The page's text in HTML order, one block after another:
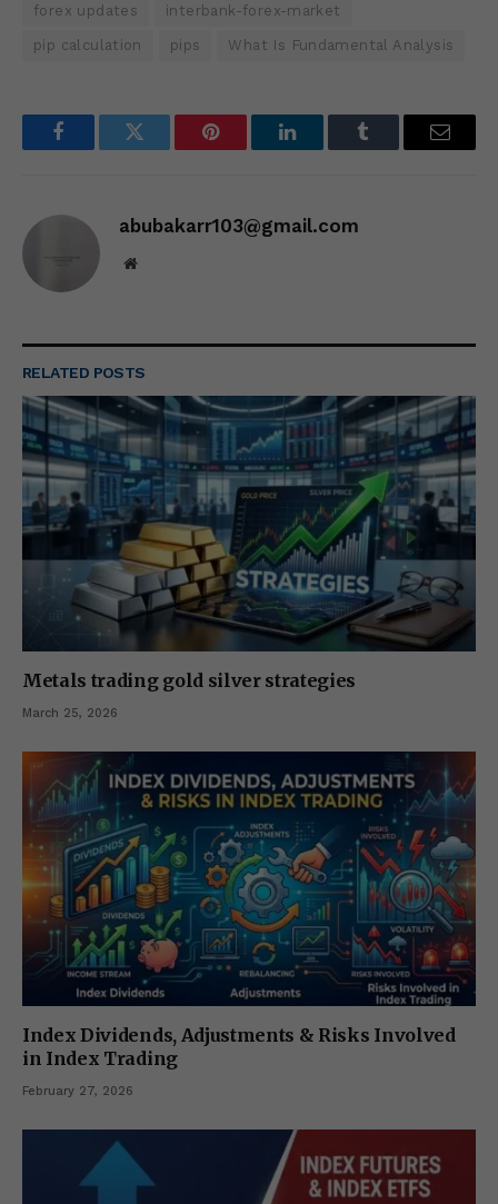
forex updates interbank-forex-market
pip calculation pips What Is Fundamental Analysis
FacebookTwitter Pinterest LinkedInTumblr Email
abubakarr103@gmail.com
Website
RELATED POSTS
Metals trading gold silver strategies
March 25, 2026
Index Dividends, Adjustments & Risks Involved
in Index Trading
February 27, 2026